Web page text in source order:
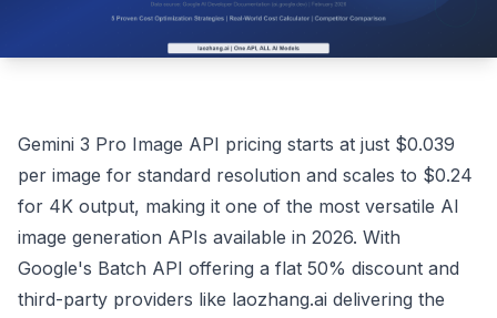
Gemini 3 Pro Image API pricing starts at just $0.039
per image for standard resolution and scales to $0.24
for 4K output, making it one of the most versatile AI
image generation APIs available in 2026. With
Google's Batch API offering a flat 50% discount and
third-party providers like laozhang.ai delivering the